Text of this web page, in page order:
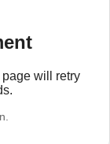
will retry